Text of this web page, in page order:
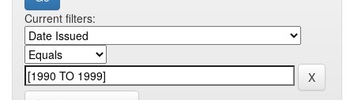
Current filters: